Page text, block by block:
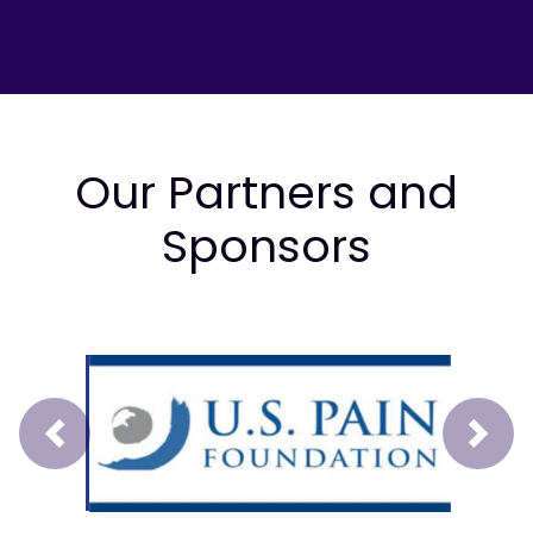
Our Partners and
Sponsors
Prev Next